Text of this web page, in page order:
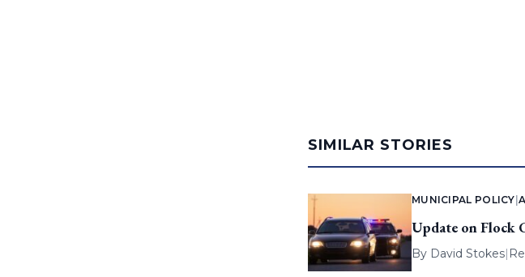
SIMILAR STORIES
MUNICIPAL POLICY |
Update on Flock
By David Stokes|